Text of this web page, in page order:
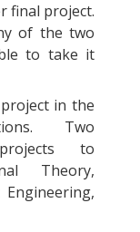
final project.
of the two
to take it
in the
Two
to
Theory,